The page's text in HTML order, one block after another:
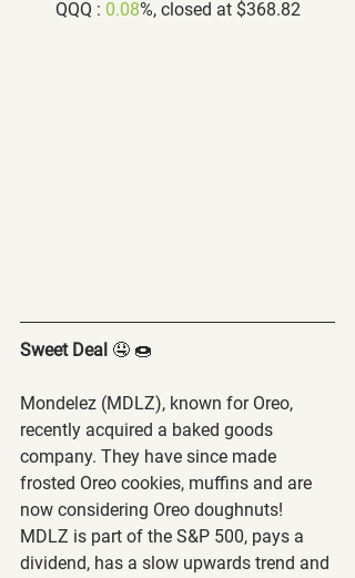
QQQ : 0.08%, closed at $368.82
Sweet Deal 🤤 🍩
Mondelez (MDLZ), known for Oreo,
recently acquired a baked goods
company. They have since made
frosted Oreo cookies, muffins and are
now considering Oreo doughnuts!
MDLZ is part of the S&P 500, pays a
dividend, has a slow upwards trend and